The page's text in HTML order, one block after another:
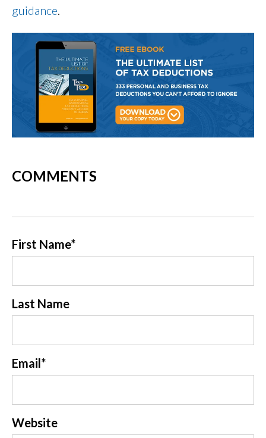
guidance
COMMENTS
First Name*
Last Name
Email*
Website